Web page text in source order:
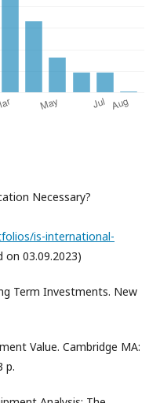
Necessary?
is-international-
on 03.09.2023)
Term Investments. New
Value. Cambridge MA:
p.